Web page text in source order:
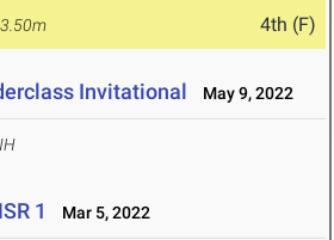
3.50m 4th (F)
Invitational May 9, 2022
1 Mar 5, 2022